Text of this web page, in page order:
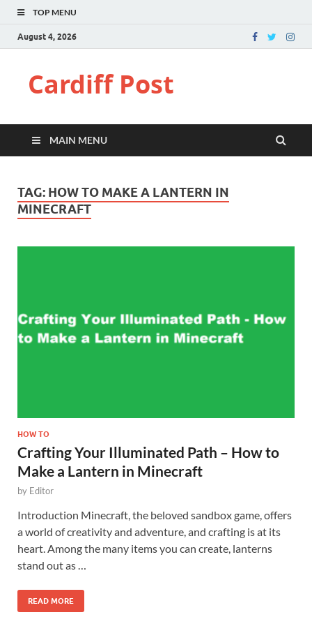
TOP MENU
August 4, 2026
Cardiff Post
MAIN MENU
TAG: HOW TO MAKE A LANTERN IN
MINECRAFT
HOW TO
Crafting Your Illuminated Path – How to
Make a Lantern in Minecraft
by Editor
Introduction Minecraft, the beloved sandbox game, offers
a world of creativity and adventure, and crafting is at its
heart. Among the many items you can create, lanterns
stand out as …
READ MORE